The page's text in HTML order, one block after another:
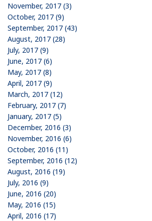
November, 2017 (3)
October, 2017 (9)
September, 2017 (43)
August, 2017 (28)
July, 2017 (9)
June, 2017 (6)
May, 2017 (8)
April, 2017 (9)
March, 2017 (12)
February, 2017 (7)
January, 2017 (5)
December, 2016 (3)
November, 2016 (6)
October, 2016 (11)
September, 2016 (12)
August, 2016 (19)
July, 2016 (9)
June, 2016 (20)
May, 2016 (15)
April, 2016 (17)